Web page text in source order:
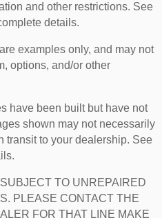
and other restrictions. See
details.
examples only, and may not
options, and/or other
have been built but have not
shown may not necessarily
transit to your dealership. See
TO UNREPAIRED
PLEASE CONTACT THE
FOR THAT LINE MAKE